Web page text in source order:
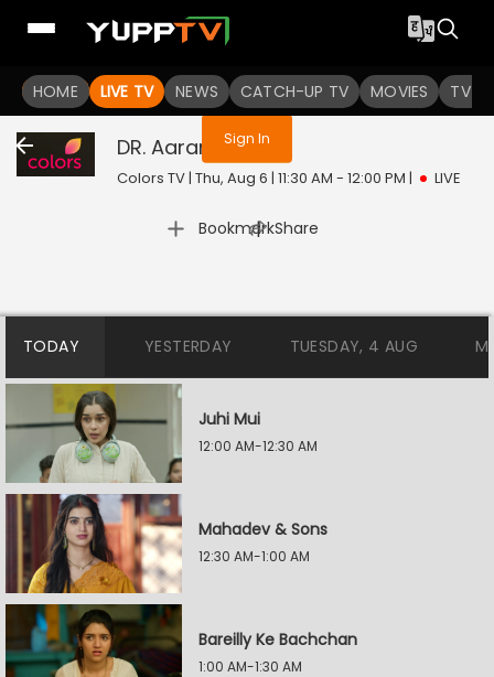
HOME LIVE TV NEWS CATCH-UP TV MOVIES TV
You are not logged in
Sign In
DR. Aarambhi Live
Colors TV | Thu, Aug 6 | 11:30 AM - 12:00 PM | LIVE
Bookmark
| Share
TODAY YESTERDAY TUESDAY, 4 AUG
Juhi Mui
12:00 AM-12:30 AM
Mahadev & Sons
12:30 AM-1:00 AM
Bareilly Ke Bachchan
1:00 AM-1:30 AM